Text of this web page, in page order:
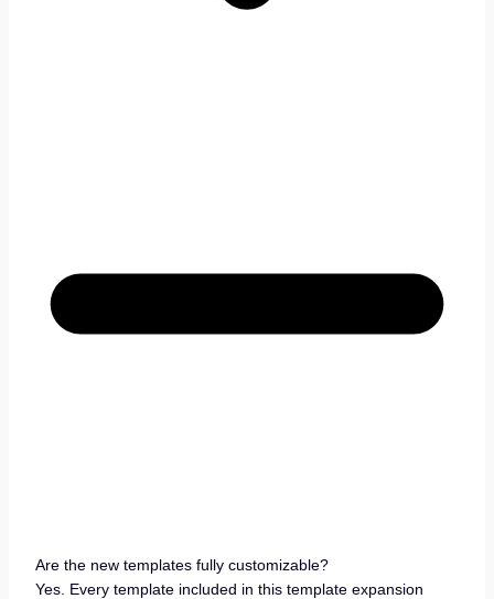
Are the new templates fully customizable?
Yes. Every template included in this template expansion